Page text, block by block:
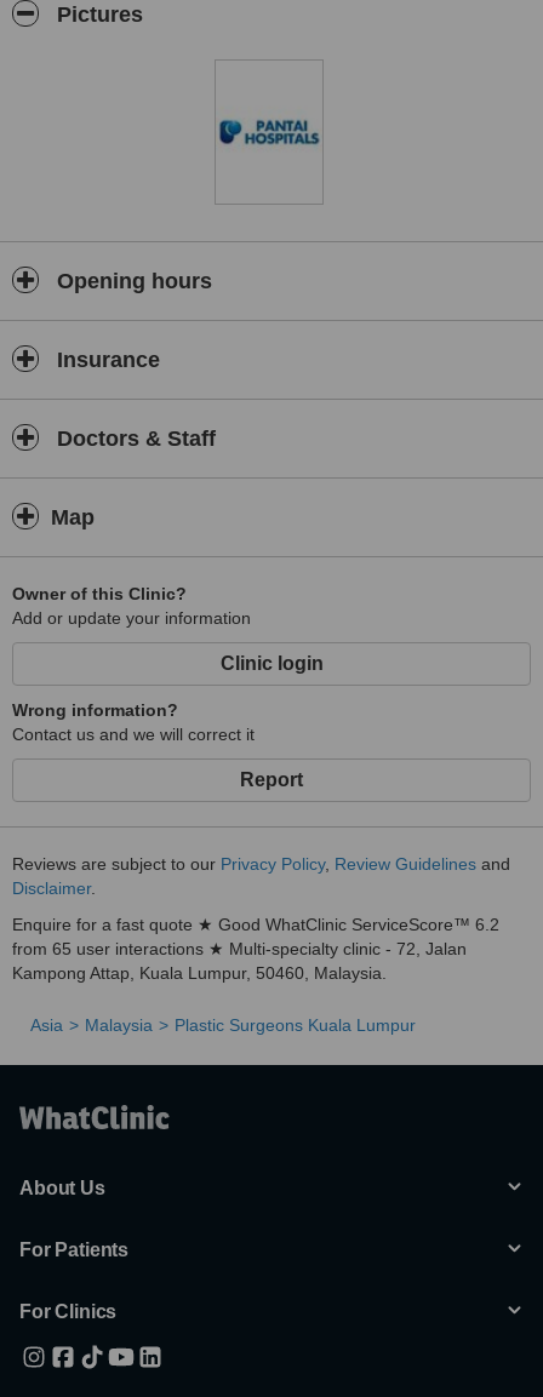
concern of the group. Tours around Malaysia and Singapore are
Pictures
Opening hours
Insurance
Doctors & Staff
Map
Owner of this Clinic?
Add or update your information
Clinic login
Wrong information?
Contact us and we will correct it
Report
Reviews are subject to our Privacy Policy, Review Guidelines and
Disclaimer.
Enquire for a fast quote ★ Good WhatClinic ServiceScore™ 6.2
from 65 user interactions ★ Multi-specialty clinic - 72, Jalan
Kampong Attap, Kuala Lumpur, 50460, Malaysia.
Asia Malaysia Plastic Surgeons Kuala Lumpur
About Us
For Patients
For Clinics